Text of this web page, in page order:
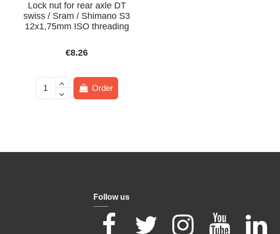
Lock nut for rear axle DT
swiss / Sram / Shimano S3
12x1,75mm ISO threading
€8.26
Order
Follow us